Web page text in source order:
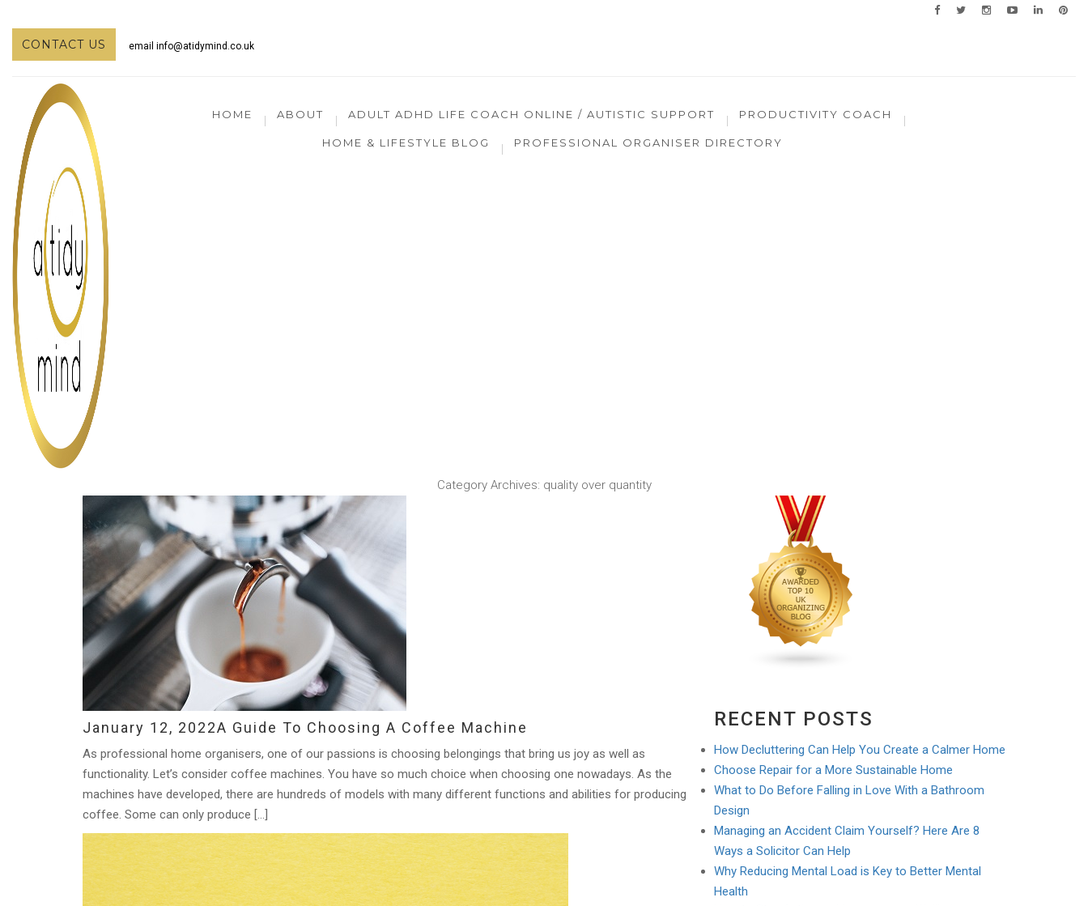
CONTACT US email info@atidymind.co.uk
HOME ABOUT ADULT ADHD LIFE COACH ONLINE / AUTISTIC SUPPORT PRODUCTIVITY COACH
HOME & LIFESTYLE BLOG PROFESSIONAL ORGANISER DIRECTORY
Category Archives: quality over quantity
January 12, 2022A Guide To Choosing A Coffee Machine
As professional home organisers, one of our passions is choosing belongings that bring us joy as well as
functionality. Let’s consider coffee machines. You have so much choice when choosing one nowadays. As the
machines have developed, there are hundreds of models with many different functions and abilities for producing
coffee. Some can only produce […]
RECENT POSTS
How Decluttering Can Help You Create a Calmer Home
Choose Repair for a More Sustainable Home
What to Do Before Falling in Love With a Bathroom
Design
Managing an Accident Claim Yourself? Here Are 8
Ways a Solicitor Can Help
Why Reducing Mental Load is Key to Better Mental
Health